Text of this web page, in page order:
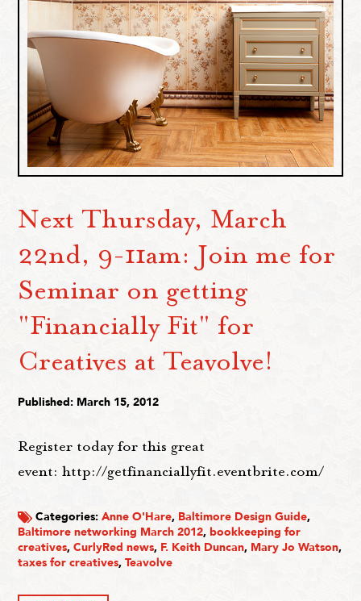
Next Thursday, March
22nd, 9-11am: Join me for
Seminar on getting
"Financially Fit" for
Creatives at Teavolve!
Published: March 15, 2012
Register today for this great
event: http://getfinanciallyfit.eventbrite.com/
Categories:Anne O'Hare, Baltimore Design Guide,
Baltimore networking March 2012, bookkeeping for
creatives,CurlyRed news, F. Keith Duncan, Mary Jo Watson,
taxes for creatives,Teavolve